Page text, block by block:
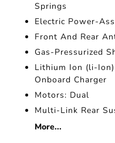
Springs
Electric Power-
Front And Rear
Gas-Pressurized
Lithium Ion (li-
Onboard Charger
Motors: Dual
Multi-Link Rear
More...